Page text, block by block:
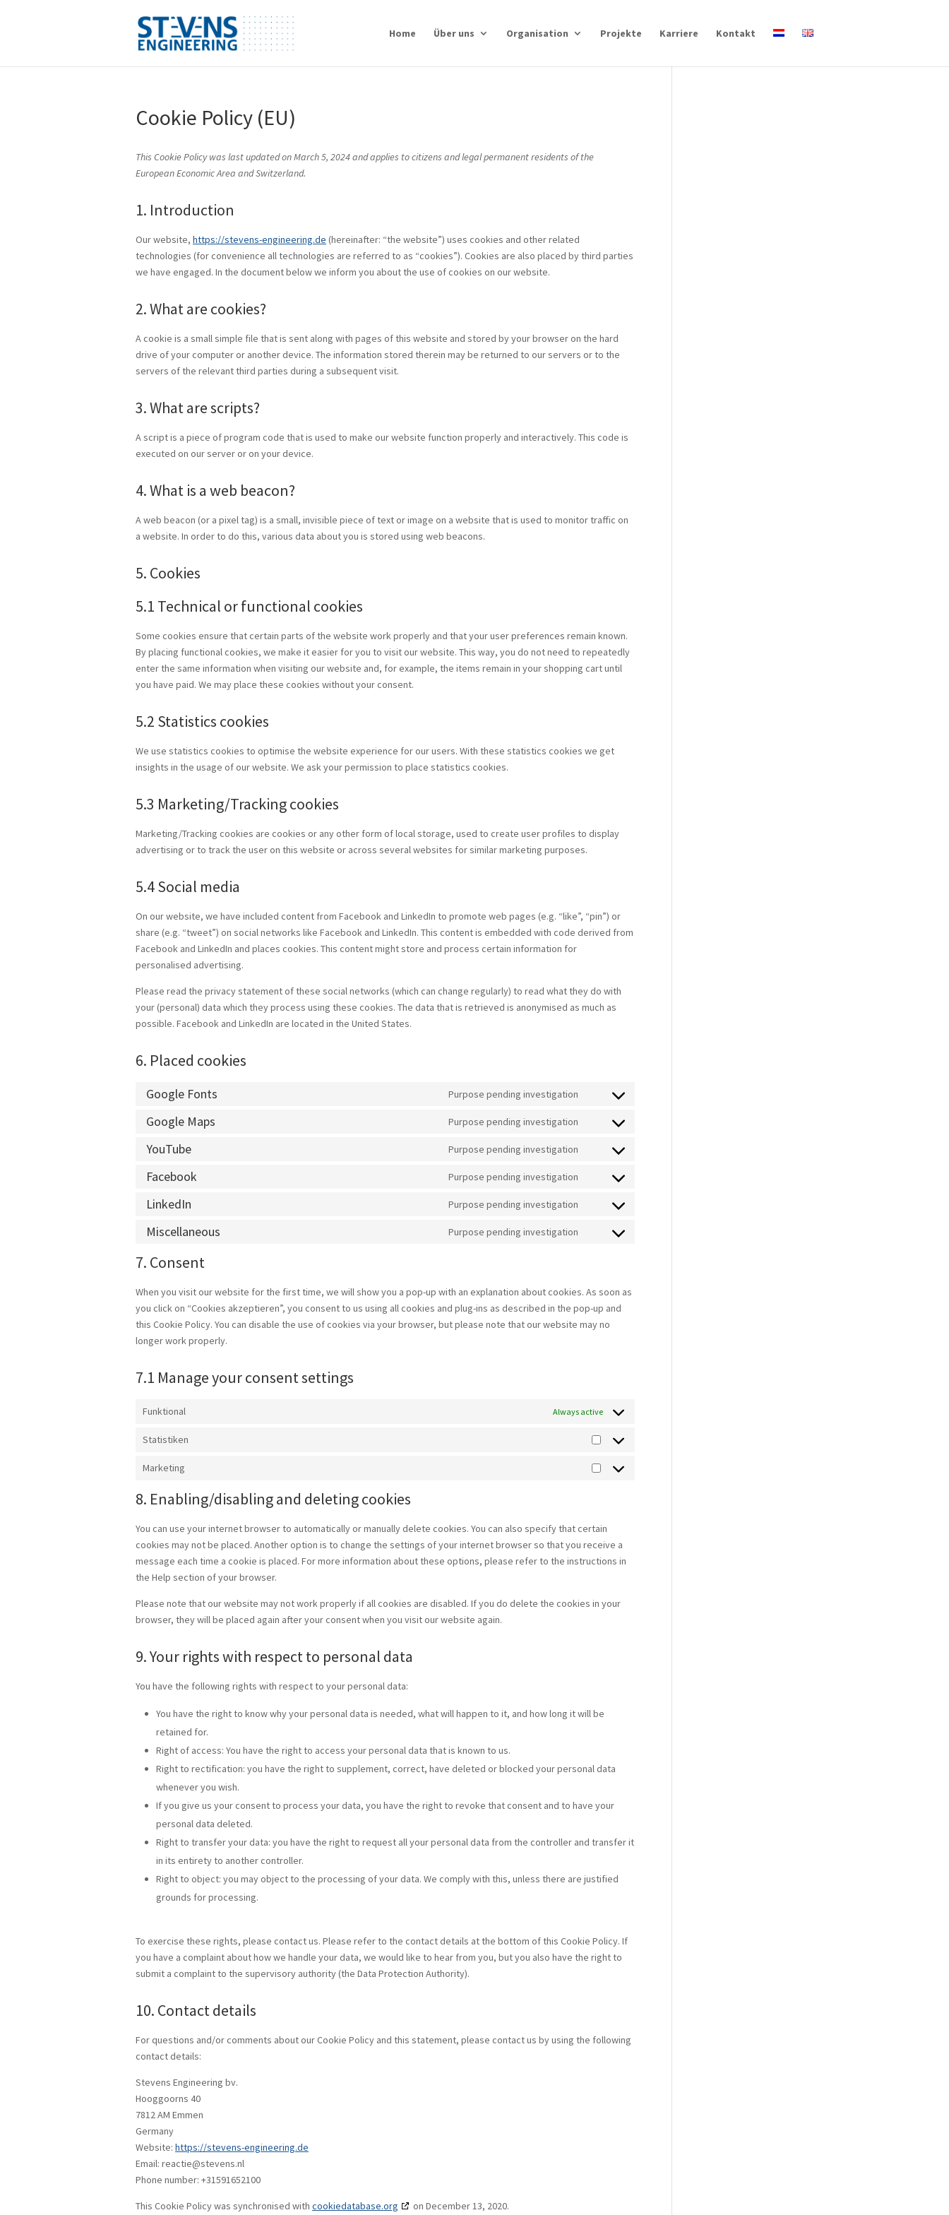
Home Über uns Organisation Projekte Karriere Kontakt
Cookie Policy (EU)
This Cookie Policy was last updated on March 5, 2024 and applies to citizens and legal permanent residents of the
European Economic Area and Switzerland.
1. Introduction
Our website, https://stevens-engineering.de (hereinafter: “the website”) uses cookies and other related
technologies (for convenience all technologies are referred to as “cookies”). Cookies are also placed by third parties
we have engaged. In the document below we inform you about the use of cookies on our website.
2. What are cookies?
A cookie is a small simple file that is sent along with pages of this website and stored by your browser on the hard
drive of your computer or another device. The information stored therein may be returned to our servers or to the
servers of the relevant third parties during a subsequent visit.
3. What are scripts?
A script is a piece of program code that is used to make our website function properly and interactively. This code is
executed on our server or on your device.
4. What is a web beacon?
A web beacon (or a pixel tag) is a small, invisible piece of text or image on a website that is used to monitor traffic on
a website. In order to do this, various data about you is stored using web beacons.
5. Cookies
5.1 Technical or functional cookies
Some cookies ensure that certain parts of the website work properly and that your user preferences remain known.
By placing functional cookies, we make it easier for you to visit our website. This way, you do not need to repeatedly
enter the same information when visiting our website and, for example, the items remain in your shopping cart until
you have paid. We may place these cookies without your consent.
5.2 Statistics cookies
We use statistics cookies to optimise the website experience for our users. With these statistics cookies we get
insights in the usage of our website. We ask your permission to place statistics cookies.
5.3 Marketing/Tracking cookies
Marketing/Tracking cookies are cookies or any other form of local storage, used to create user profiles to display
advertising or to track the user on this website or across several websites for similar marketing purposes.
5.4 Social media
On our website, we have included content from Facebook and LinkedIn to promote web pages (e.g. “like”, “pin”) or
share (e.g. “tweet”) on social networks like Facebook and LinkedIn. This content is embedded with code derived from
Facebook and LinkedIn and places cookies. This content might store and process certain information for
personalised advertising.
Please read the privacy statement of these social networks (which can change regularly) to read what they do with
your (personal) data which they process using these cookies. The data that is retrieved is anonymised as much as
possible. Facebook and LinkedIn are located in the United States.
6. Placed cookies
Google Fonts Purpose pending investigation
Consent
google-
Google Maps Purpose pending investigation
Consent
google-
YouTube Purpose pending investigation
Consent
youtube
Facebook Purpose pending investigation
Consent
facebook
LinkedIn Purpose pending investigation
Consent
Miscellaneous Purpose pending investigation
Consent
miscellaneous
7. Consent
When you visit our website for the first time, we will show you a pop-up with an explanation about cookies. As soon as
you click on “Cookies akzeptieren”, you consent to us using all cookies and plug-ins as described in the pop-up and
this Cookie Policy. You can disable the use of cookies via your browser, but please note that our website may no
longer work properly.
7.1 Manage your consent settings
Funktional Always active
Statistiken
Statistiken
Marketing
Marketing
8. Enabling/disabling and deleting cookies
You can use your internet browser to automatically or manually delete cookies. You can also specify that certain
cookies may not be placed. Another option is to change the settings of your internet browser so that you receive a
message each time a cookie is placed. For more information about these options, please refer to the instructions in
the Help section of your browser.
Please note that our website may not work properly if all cookies are disabled. If you do delete the cookies in your
browser, they will be placed again after your consent when you visit our website again.
9. Your rights with respect to personal data
You have the following rights with respect to your personal data:
You have the right to know why your personal data is needed, what will happen to it, and how long it will be
retained for.
Right of access: You have the right to access your personal data that is known to us.
Right to rectification: you have the right to supplement, correct, have deleted or blocked your personal data
whenever you wish.
If you give us your consent to process your data, you have the right to revoke that consent and to have your
personal data deleted.
Right to transfer your data: you have the right to request all your personal data from the controller and transfer it
in its entirety to another controller.
Right to object: you may object to the processing of your data. We comply with this, unless there are justified
grounds for processing.
To exercise these rights, please contact us. Please refer to the contact details at the bottom of this Cookie Policy. If
you have a complaint about how we handle your data, we would like to hear from you, but you also have the right to
submit a complaint to the supervisory authority (the Data Protection Authority).
10. Contact details
For questions and/or comments about our Cookie Policy and this statement, please contact us by using the following
contact details:
Stevens Engineering bv.
Hooggoorns 40
7812 AM Emmen
Germany
Website: https://stevens-engineering.de
Email: reactie@stevens.nl
Phone number: +31591652100
This Cookie Policy was synchronised with cookiedatabase.org on December 13, 2020.